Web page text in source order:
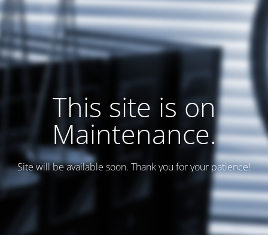
This site is on
Maintenance.
Site will be available soon. Thank you for your patience!